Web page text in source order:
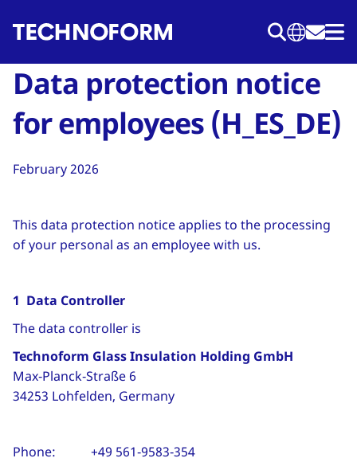
to
content
Data protection notice
for employees (H_ES_DE)
February 2026
This data protection notice applies to the processing
of your personal as an employee with us.
1 Data Controller
The data controller is
Technoform Glass Insulation Holding GmbH
Max‑Planck‑Straße 6
34253 Lohfelden, Germany
Phone: +49 561‑9583‑354